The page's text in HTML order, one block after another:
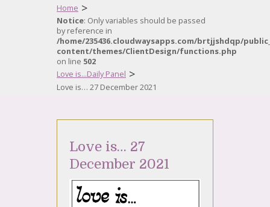
Home >
Notice: Only variables should be passed
by reference in
/home/235436.cloudwaysapps.com/brtjjshdqp/
content/themes/ClientDesign/functions.php
on line 502
Love is...Daily Panel >
Love is… 27 December 2021
Love is… 27
December 2021